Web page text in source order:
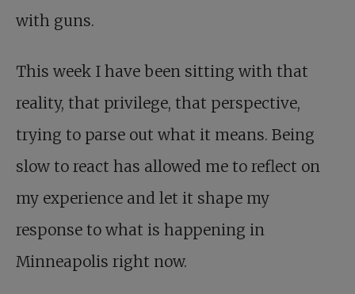
with guns.
This week I have been sitting with that
reality, that privilege, that perspective,
trying to parse out what it means. Being
slow to react has allowed me to reflect on
my experience and let it shape my
response to what is happening in
Minneapolis right now.